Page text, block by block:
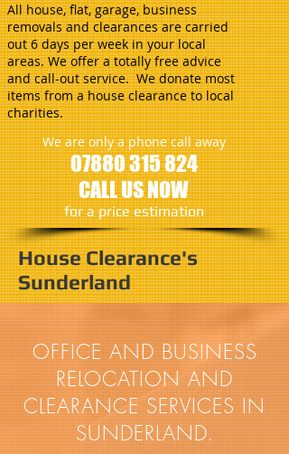
We are only a phone call away
07880 315 824
CALL US NOW
​for a price estimation
All house, flat, garage, business
removals and clearances are carried
out 6 days per week in your local
areas. We offer a totally free advice
and call-out service. We donate most
items from a house clearance to local
charities.
House Clearance's
Sunderland
OFFICE AND BUSINESS
RELOCATION AND
CLEARANCE SERVICES IN
SUNDERLAND.